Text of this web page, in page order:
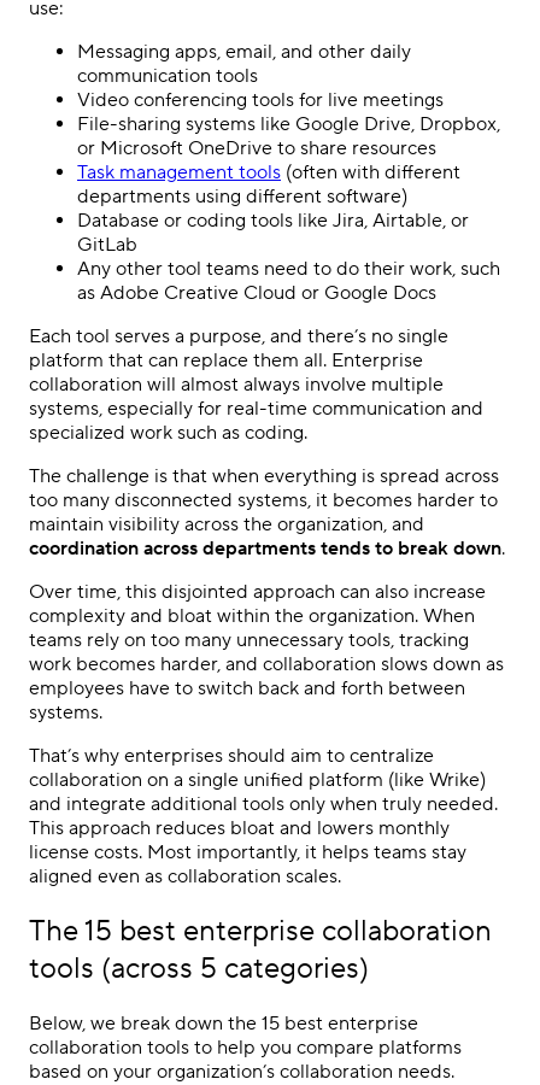
use:
Messaging apps, email, and other daily
communication tools
Video conferencing tools for live meetings
File-sharing systems like Google Drive, Dropbox,
or Microsoft OneDrive to share resources
Task management tools (often with different
departments using different software)
Database or coding tools like Jira, Airtable, or
GitLab
Any other tool teams need to do their work, such
as Adobe Creative Cloud or Google Docs
Each tool serves a purpose, and there’s no single
platform that can replace them all. Enterprise
collaboration will almost always involve multiple
systems, especially for real-time communication and
specialized work such as coding.
The challenge is that when everything is spread across
too many disconnected systems, it becomes harder to
maintain visibility across the organization, and
coordination across departments tends to break down.
Over time, this disjointed approach can also increase
complexity and bloat within the organization. When
teams rely on too many unnecessary tools, tracking
work becomes harder, and collaboration slows down as
employees have to switch back and forth between
systems.
That’s why enterprises should aim to centralize
collaboration on a single unified platform (like Wrike)
and integrate additional tools only when truly needed.
This approach reduces bloat and lowers monthly
license costs. Most importantly, it helps teams stay
aligned even as collaboration scales.
The 15 best enterprise collaboration
tools (across 5 categories)
Below, we break down the 15 best enterprise
collaboration tools to help you compare platforms
based on your organization’s collaboration needs.